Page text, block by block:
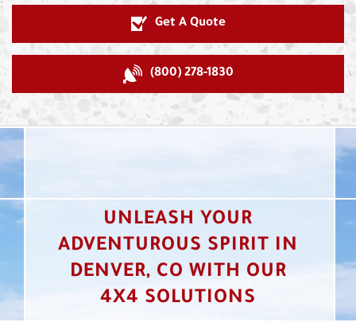
Get A Quote
(800) 278-1830
UNLEASH YOUR
ADVENTUROUS SPIRIT IN
DENVER, CO WITH OUR
4X4 SOLUTIONS